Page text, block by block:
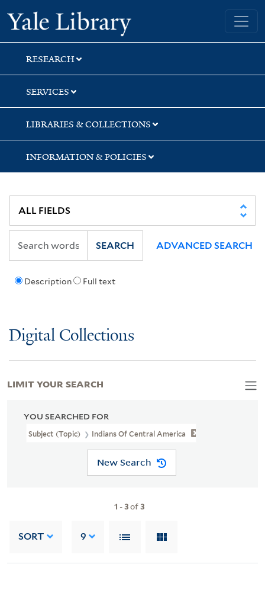
Skip
to
search
Skip
to
main
content
Skip
to
first
result
Yale University Library
RESEARCH
SERVICES
LIBRARIES & COLLECTIONS
INFORMATION & POLICIES
Description Full text
SEARCH ADVANCED SEARCH
Digital Collections
YOU SEARCHED FOR
Subject (Topic) Indians Of Central America
New Search
1 -3of3
SORT 9
LIMIT YOUR SEARCH